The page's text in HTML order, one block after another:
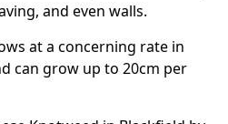
and even walls.
at a concerning rate in
can grow up to 20cm per